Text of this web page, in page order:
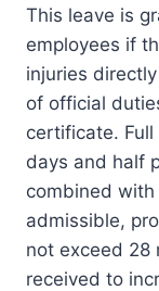
This leave is
employees if
injuries
of official
certificate.
days and half
combined
admissible,
not exceed 28
received to